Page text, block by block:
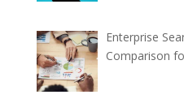
Enterprise
Comparison